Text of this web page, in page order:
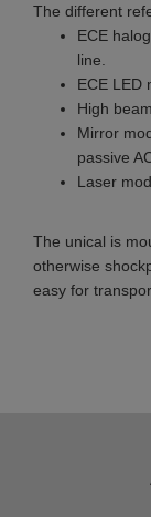
The different
ECE
line.
ECE LED
High
Mirror
passive
Laser
The unical is
otherwise
easy for